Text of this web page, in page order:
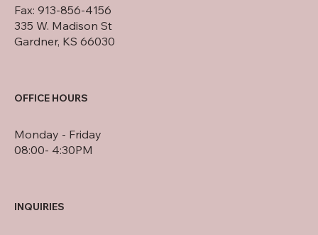
Fax: 913-856-4156
335 W. Madison St
Gardner, KS 66030
OFFICE HOURS
Monday - Friday
08:00- 4:30PM
INQUIRIES